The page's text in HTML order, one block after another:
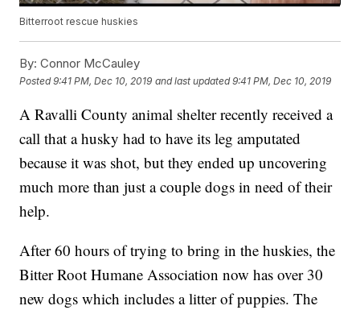
Bitterroot rescue huskies
By: Connor McCauley
Posted9:41 PM, Dec 10, 2019 and last updated 9:41 PM, Dec 10, 2019
A Ravalli County animal shelter recently received a
call that a husky had to have its leg amputated
because it was shot, but they ended up uncovering
much more than just a couple dogs in need of their
help.
After 60 hours of trying to bring in the huskies, the
Bitter Root Humane Association now has over 30
new dogs which includes a litter of puppies. The